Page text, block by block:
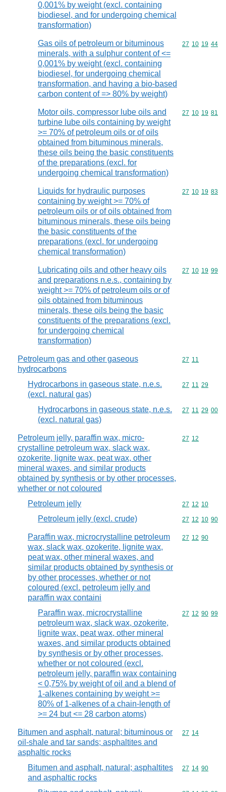
0,001% by weight (excl. containing
biodiesel, and for undergoing chemical
transformation)
Gas oils of petroleum or bituminous
minerals, with a sulphur content of <=
0,001% by weight (excl. containing
biodiesel, for undergoing chemical
transformation, and having a bio-based
carbon content of => 80% by weight)
Commodity
27 10 19 44
Motor oils, compressor lube oils and
turbine lube oils containing by weight
>= 70% of petroleum oils or of oils
obtained from bituminous minerals,
these oils being the basic constituents
of the preparations (excl. for
undergoing chemical transformation)
Commodity
27 10 19 81
Liquids for hydraulic purposes
containing by weight >= 70% of
petroleum oils or of oils obtained from
bituminous minerals, these oils being
the basic constituents of the
preparations (excl. for undergoing
chemical transformation)
Commodity
27 10 19 83
Lubricating oils and other heavy oils
and preparations n.e.s., containing by
weight >= 70% of petroleum oils or of
oils obtained from bituminous
minerals, these oils being the basic
constituents of the preparations (excl.
for undergoing chemical
transformation)
Commodity
27 10 19 99
Petroleum gas and other gaseous
hydrocarbons
Commodity
27 11
Hydrocarbons in gaseous state, n.e.s.
(excl. natural gas)
Commodity
27 11 29
Hydrocarbons in gaseous state, n.e.s.
(excl. natural gas)
Commodity
27 11 29 00
Petroleum jelly, paraffin wax, micro-
crystalline petroleum wax, slack wax,
ozokerite, lignite wax, peat wax, other
mineral waxes, and similar products
obtained by synthesis or by other processes,
whether or not coloured
Commodity
27 12
Petroleum jelly Commodity
27 12 10
Petroleum jelly (excl. crude) Commodity
27 12 10 90
Paraffin wax, microcrystalline petroleum
wax, slack wax, ozokerite, lignite wax,
peat wax, other mineral waxes, and
similar products obtained by synthesis or
by other processes, whether or not
coloured (excl. petroleum jelly and
paraffin wax containi
Commodity
27 12 90
Paraffin wax, microcrystalline
petroleum wax, slack wax, ozokerite,
lignite wax, peat wax, other mineral
waxes, and similar products obtained
by synthesis or by other processes,
whether or not coloured (excl.
petroleum jelly, paraffin wax containing
< 0,75% by weight of oil and a blend of
1-alkenes containing by weight >=
80% of 1-alkenes of a chain-length of
>= 24 but <= 28 carbon atoms)
Commodity
27 12 90 99
Bitumen and asphalt, natural; bituminous or
oil-shale and tar sands; asphaltites and
asphaltic rocks
Commodity
27 14
Bitumen and asphalt, natural; asphaltites
and asphaltic rocks
Commodity
27 14 90